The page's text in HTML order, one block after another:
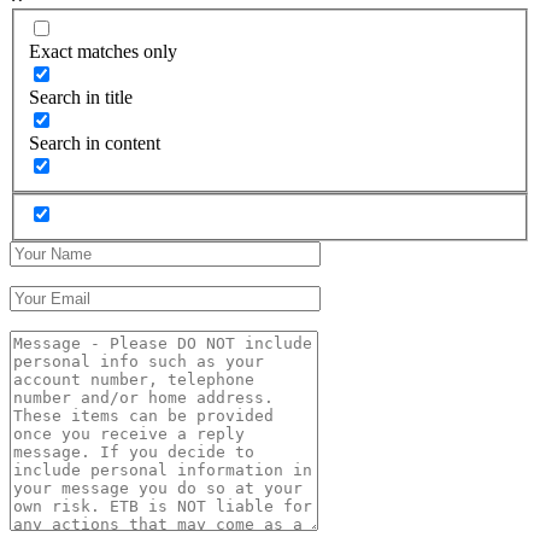
Exact matches only
Search in title
Search in content